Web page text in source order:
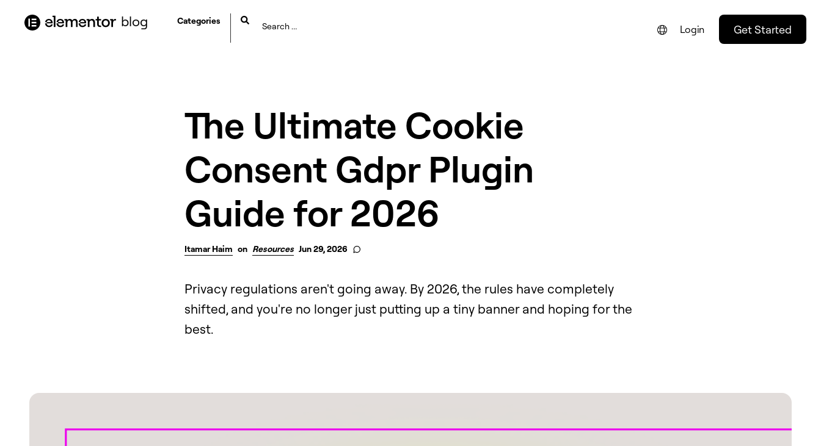
blog Categories
Login Get Started
The Ultimate Cookie
Consent Gdpr Plugin
Guide for 2026
Itamar Haim on Resources Jun 29, 2026
Privacy regulations aren't going away. By 2026, the rules have completely
shifted, and you're no longer just putting up a tiny banner and hoping for the
best.